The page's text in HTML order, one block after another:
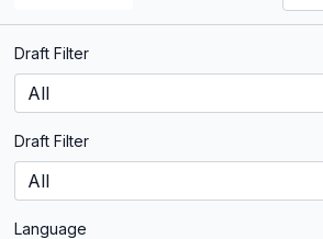
Draft Filter
Draft Filter
Language